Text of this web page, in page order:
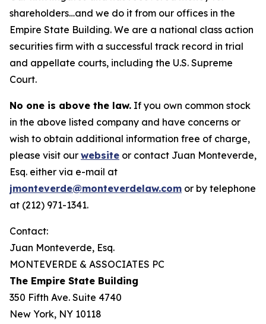
shareholders…and we do it from our offices in the
Empire State Building. We are a national class action
securities firm with a successful track record in trial
and appellate courts, including the U.S. Supreme
Court.
No one is above the law. If you own common stock
in the above listed company and have concerns or
wish to obtain additional information free of charge,
please visit our website or contact Juan Monteverde,
Esq. either via e-mail at
jmonteverde@monteverdelaw.com or by telephone
at (212) 971-1341.
Contact:
Juan Monteverde, Esq.
MONTEVERDE & ASSOCIATES PC
The Empire State Building
350 Fifth Ave. Suite 4740
New York, NY 10118